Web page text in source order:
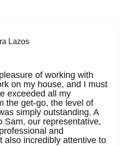
Lazos
of working with
on my house, and I must
exceeded all my
the get-go, the level of
simply outstanding. A
Sam, our representative,
and
also incredibly attentive to